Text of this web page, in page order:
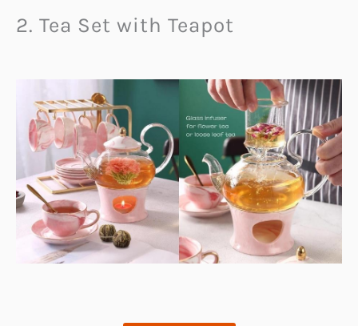
2. Tea Set with Teapot